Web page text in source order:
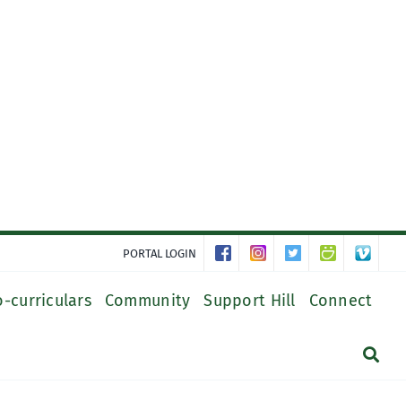
PORTAL LOGIN
curriculars Community Support Hill Connect